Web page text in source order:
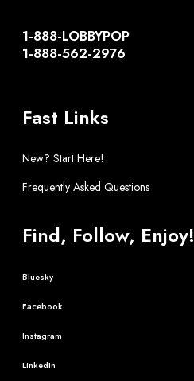
1-888-LOBBYPOP
1-888-562-2976
Fast Links
New? Start Here!
Frequently Asked Questions
Find, Follow, Enjoy!
Bluesky
Facebook
Instagram
LinkedIn